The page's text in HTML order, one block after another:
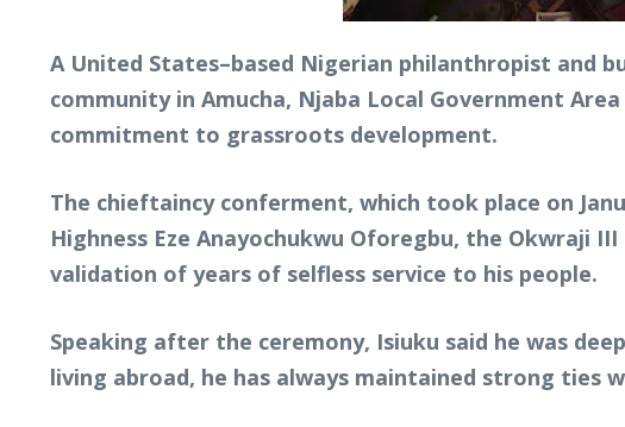
A United States–based Nigerian philanthropist and
community in Amucha, Njaba Local Government
commitment to grassroots development.
The chieftaincy conferment, which took place on
Highness Eze Anayochukwu Oforegbu, the Okwraji
validation of years of selfless service to his people.
Speaking after the ceremony, Isiuku said he was
living abroad, he has always maintained strong ties